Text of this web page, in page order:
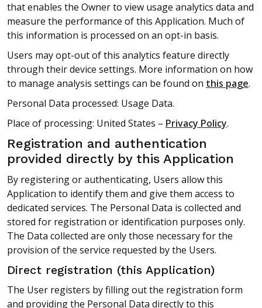
that enables the Owner to view usage analytics data and
measure the performance of this Application. Much of
this information is processed on an opt-in basis.
Users may opt-out of this analytics feature directly
through their device settings. More information on how
to manage analysis settings can be found on this page.
Personal Data processed: Usage Data.
Place of processing: United States – Privacy Policy.
Registration and authentication
provided directly by this Application
By registering or authenticating, Users allow this
Application to identify them and give them access to
dedicated services. The Personal Data is collected and
stored for registration or identification purposes only.
The Data collected are only those necessary for the
provision of the service requested by the Users.
Direct registration (this Application)
The User registers by filling out the registration form
and providing the Personal Data directly to this